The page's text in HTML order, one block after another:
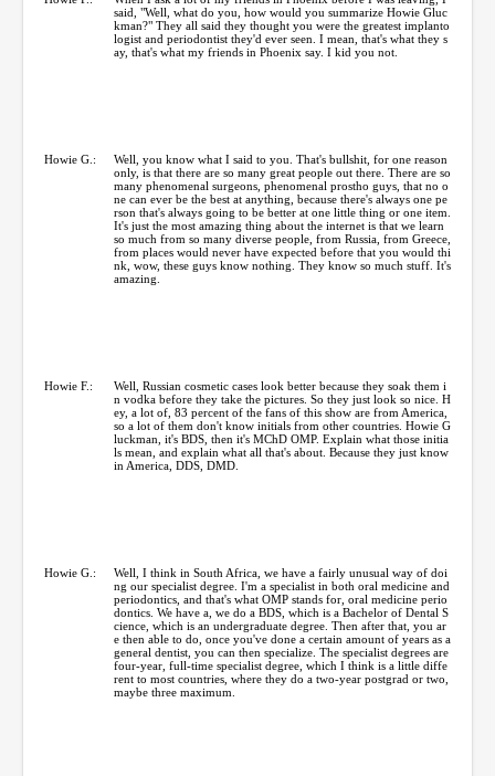
said, "Well, what do you, how would you summarize Howie Gluc
kman?" They all said they thought you were the greatest implanto
logist and periodontist they'd ever seen. I mean, that's what they s
ay, that's what my friends in Phoenix say. I kid you not.
Howie G.:
Well, you know what I said to you. That's bullshit, for one reason
only, is that there are so many great people out there. There are so
many phenomenal surgeons, phenomenal prostho guys, that no o
ne can ever be the best at anything, because there's always one pe
rson that's always going to be better at one little thing or one item.
It's just the most amazing thing about the internet is that we learn
so much from so many diverse people, from Russia, from Greece,
from places would never have expected before that you would thi
nk, wow, these guys know nothing. They know so much stuff. It's
amazing.
Howie F.:
Well, Russian cosmetic cases look better because they soak them i
n vodka before they take the pictures. So they just look so nice. H
ey, a lot of, 83 percent of the fans of this show are from America,
so a lot of them don't know initials from other countries. Howie G
luckman, it's BDS, then it's MChD OMP. Explain what those initia
ls mean, and explain what all that's about. Because they just know
in America, DDS, DMD.
Howie G.:
Well, I think in South Africa, we have a fairly unusual way of doi
ng our specialist degree. I'm a specialist in both oral medicine and
periodontics, and that's what OMP stands for, oral medicine perio
dontics. We have a, we do a BDS, which is a Bachelor of Dental S
cience, which is an undergraduate degree. Then after that, you ar
e then able to do, once you've done a certain amount of years as a
general dentist, you can then specialize. The specialist degrees are
four-year, full-time specialist degree, which I think is a little diffe
rent to most countries, where they do a two-year postgrad or two,
maybe three maximum.